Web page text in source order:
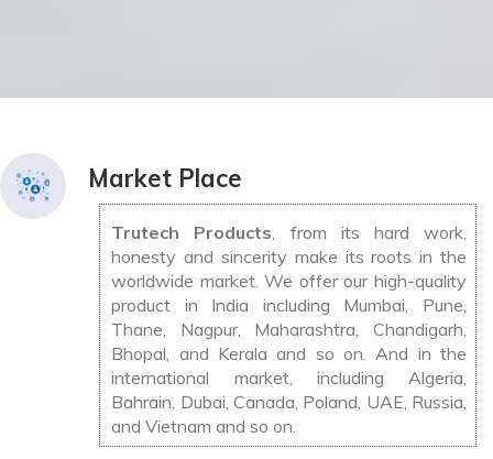
Market Place
Trutech Products, from its hard work,
honesty and sincerity make its roots in the
worldwide market. We offer our high-quality
product in India including Mumbai, Pune,
Thane, Nagpur, Maharashtra, Chandigarh,
Bhopal, and Kerala and so on. And in the
international market, including Algeria,
Bahrain, Dubai, Canada, Poland, UAE, Russia,
and Vietnam and so on.